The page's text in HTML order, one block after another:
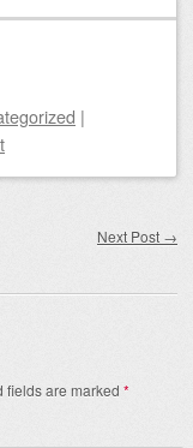
|
Next Post →
fields are marked *